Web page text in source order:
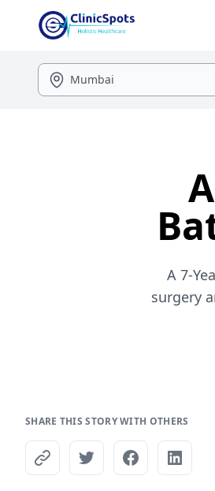
A 7-
surgery
SHARE THIS STORY WITH OTHERS